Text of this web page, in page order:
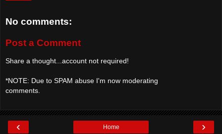
No comments:
Post a Comment
Share a thought...account not required!
*NOTE: Due to SPAM abuse I'm now moderating
comments.
‹ ›
Home